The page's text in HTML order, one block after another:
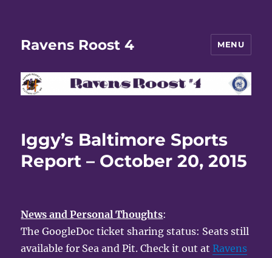
Ravens Roost 4 MENU
Iggy’s Baltimore Sports
Report – October 20, 2015
News and Personal Thoughts:
The GoogleDoc ticket sharing status: Seats still
available for Sea and Pit. Check it out at Ravens